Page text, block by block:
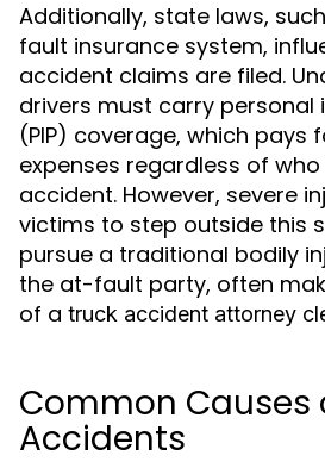
Additionally, state laws,
fault insurance system,
accident claims are filed.
drivers must carry personal
(PIP) coverage, which pays
expenses regardless of
accident. However, severe
victims to step outside this
pursue a traditional bodily
the at-fault party, often
of a truck accident attorney
Common Causes
Accidents